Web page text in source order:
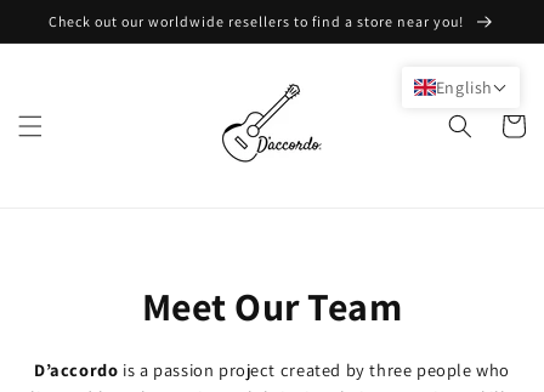
Skip to
Check out our worldwide resellers to find a store near you!
Cart
Meet Our Team
D’accordo is a passion project created by three people who
English